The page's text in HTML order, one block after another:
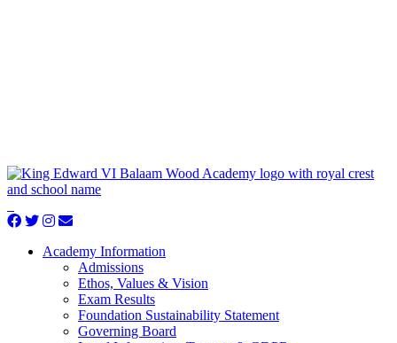
Academy Information
Admissions
Ethos, Values & Vision
Exam Results
Foundation Sustainability Statement
Governing Board